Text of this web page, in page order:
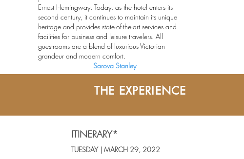
Ernest Hemingway. Today, as the hotel enters its
second century, it continues to maintain its unique
heritage and provides state-of-the-art services and
facilities for business and leisure travelers. All
guestrooms are a blend of luxurious Victorian
grandeur and modern comfort.
Sarova Stanley
THE EXPERIENCE
THE EXPERIENCE
ITINERARY*
TUESDAY | MARCH 29, 2022